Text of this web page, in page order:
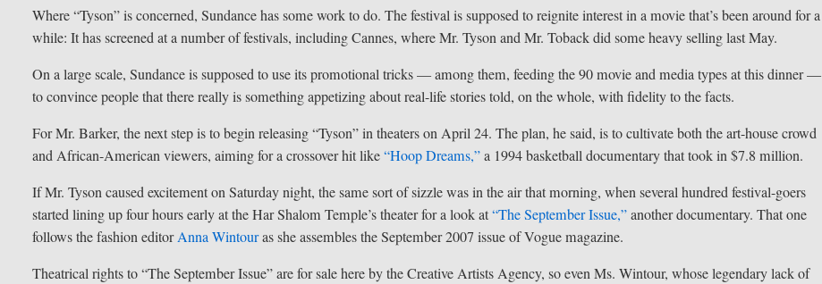
Where “Tyson” is concerned, Sundance has some work to do. The festival is supposed to reignite interest in a movie that’s been around for a
while: It has screened at a number of festivals, including Cannes, where Mr. Tyson and Mr. Toback did some heavy selling last May.
On a large scale, Sundance is supposed to use its promotional tricks — among them, feeding the 90 movie and media types at this dinner —
to convince people that there really is something appetizing about real-life stories told, on the whole, with fidelity to the facts.
For Mr. Barker, the next step is to begin releasing “Tyson” in theaters on April 24. The plan, he said, is to cultivate both the art-house crowd
and African-American viewers, aiming for a crossover hit like“Hoop Dreams,”a 1994 basketball documentary that took in $7.8 million.
If Mr. Tyson caused excitement on Saturday night, the same sort of sizzle was in the air that morning, when several hundred festival-goers
started lining up four hours early at the Har Shalom Temple’s theater for a look at“The September Issue,”another documentary. That one
follows the fashion editorAnna Wintouras she assembles the September 2007 issue of Vogue magazine.
Theatrical rights to “The September Issue” are for sale here by the Creative Artists Agency, so even Ms. Wintour, whose legendary lack of